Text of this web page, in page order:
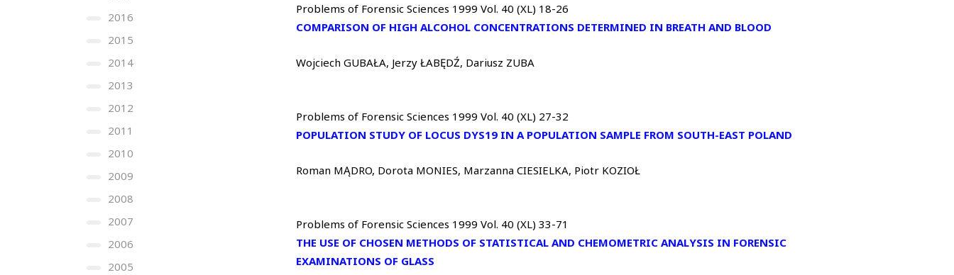
2016
2015
2014
2013
2012
2011
2010
2009
2008
2007
2006
2005
Problems of Forensic Sciences 1999 Vol. 40 (XL) 18-26
COMPARISON OF HIGH ALCOHOL CONCENTRATIONS DETERMINED IN BREATH AND BLOOD
Wojciech GUBAŁA, Jerzy ŁABĘDŹ, Dariusz ZUBA
Problems of Forensic Sciences 1999 Vol. 40 (XL) 27-32
POPULATION STUDY OF LOCUS DYS19 IN A POPULATION SAMPLE FROM SOUTH-EAST POLAND
Roman MĄDRO, Dorota MONIES, Marzanna CIESIELKA, Piotr KOZIOŁ
Problems of Forensic Sciences 1999 Vol. 40 (XL) 33-71
THE USE OF CHOSEN METHODS OF STATISTICAL AND CHEMOMETRIC ANALYSIS IN FORENSIC
EXAMINATIONS OF GLASS